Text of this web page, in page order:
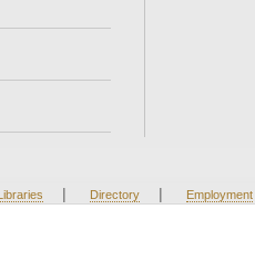
| Directory | Employment